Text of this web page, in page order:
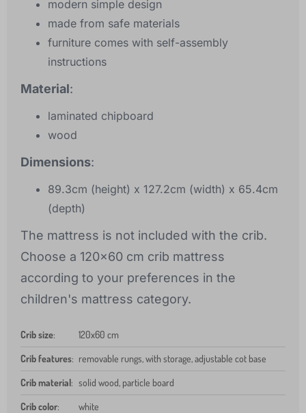
modern simple design
made from safe materials
furniture comes with self-assembly
instructions
Material:
laminated chipboard
wood
Dimensions:
89.3cm (height) x 127.2cm (width) x 65.4cm
(depth)
The mattress is not included with the crib.
Choose a 120x60 cm crib mattress
according to your preferences in the
children's mattress category.
Crib size: 120x60 cm
Crib features: removable rungs, with storage, adjustable cot base
Crib material: solid wood, particle board
Crib color: white